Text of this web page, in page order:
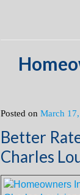
Posted on March
Better
Charles